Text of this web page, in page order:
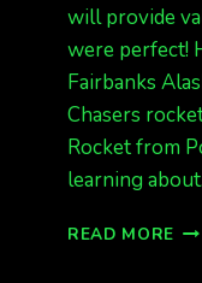
will provide
were perfect!
Fairbanks
Chasers
Rocket from
learning
READ MORE